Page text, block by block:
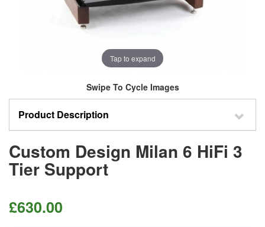
Tap to expand
Swipe To Cycle Images
Product Description
Custom Design Milan 6 HiFi 3
Tier Support
£630.00